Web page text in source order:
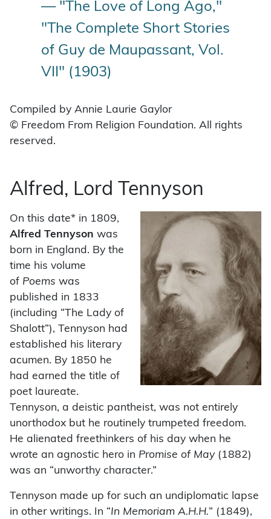
— "The Love of Long Ago,"
"The Complete Short Stories
of Guy de Maupassant, Vol.
VII" (1903)
Compiled by Annie Laurie Gaylor
© Freedom From Religion Foundation. All rights
reserved.
Alfred, Lord Tennyson
On this date* in 1809,
Alfred Tennyson was
born in England. By the
time his volume
of Poems was
published in 1833
(including “The Lady of
Shalott”), Tennyson had
established his literary
acumen. By 1850 he
had earned the title of
poet laureate.
Tennyson, a deistic pantheist, was not entirely
unorthodox but he routinely trumpeted freedom.
He alienated freethinkers of his day when he
wrote an agnostic hero in Promise of May(1882)
was an “unworthy character.”
Tennyson made up for such an undiplomatic lapse
in other writings. In “In Memoriam A.H.H.” (1849),